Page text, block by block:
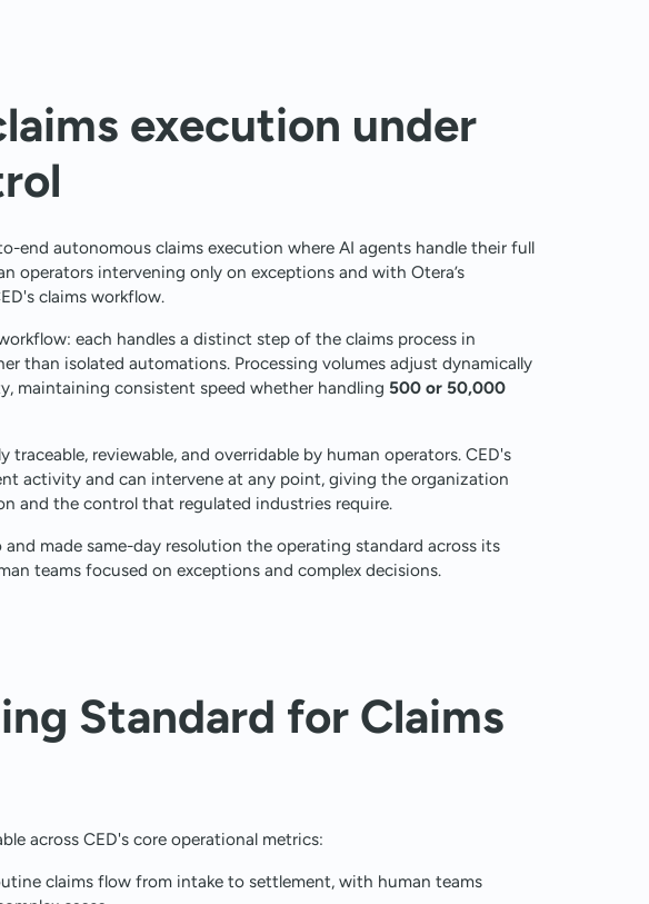
execution under
end autonomous claims execution where AI agents handle their full
operators intervening only on exceptions and with Otera’s
claims workflow.
each handles a distinct step of the claims process in
than isolated automations. Processing volumes adjust dynamically
maintaining consistent speed whether handling 500 or 50,000
reviewable, and overridable by human operators. CED's
activity and can intervene at any point, giving the organization
and the control that regulated industries require.
made same-day resolution the operating standard across its
teams focused on exceptions and complex decisions.
Standard for Claims
across CED's core operational metrics:
claims flow from intake to settlement, with human teams